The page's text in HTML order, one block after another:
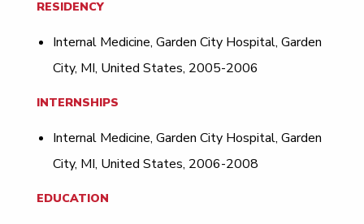
RESIDENCY
Internal Medicine, Garden City Hospital, Garden
City, MI, United States, 2005-2006
INTERNSHIPS
Internal Medicine, Garden City Hospital, Garden
City, MI, United States, 2006-2008
EDUCATION